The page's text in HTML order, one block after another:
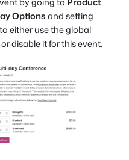
Optionsand setting
to either use the global
disable it for this event.